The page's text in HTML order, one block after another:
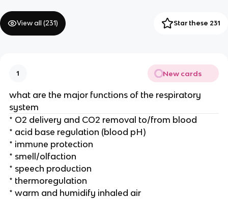
View all (231) Star these 231
1 New cards
what are the major functions of the respiratory
system
* O2 delivery and CO2 removal to/from blood
* acid base regulation (blood pH)
* immune protection
* smell/olfaction
* speech production
* thermoregulation
* warm and humidify inhaled air